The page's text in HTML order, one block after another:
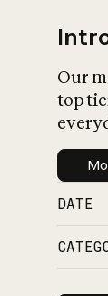
Our
top
DATE